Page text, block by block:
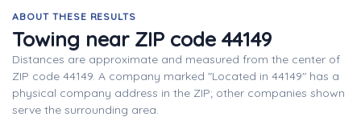
ABOUT THESE RESULTS
Towing near ZIP code 44149
Distances are approximate and measured from the center of
ZIP code 44149. A company marked "Located in 44149" has a
physical company address in the ZIP; other companies shown
serve the surrounding area.